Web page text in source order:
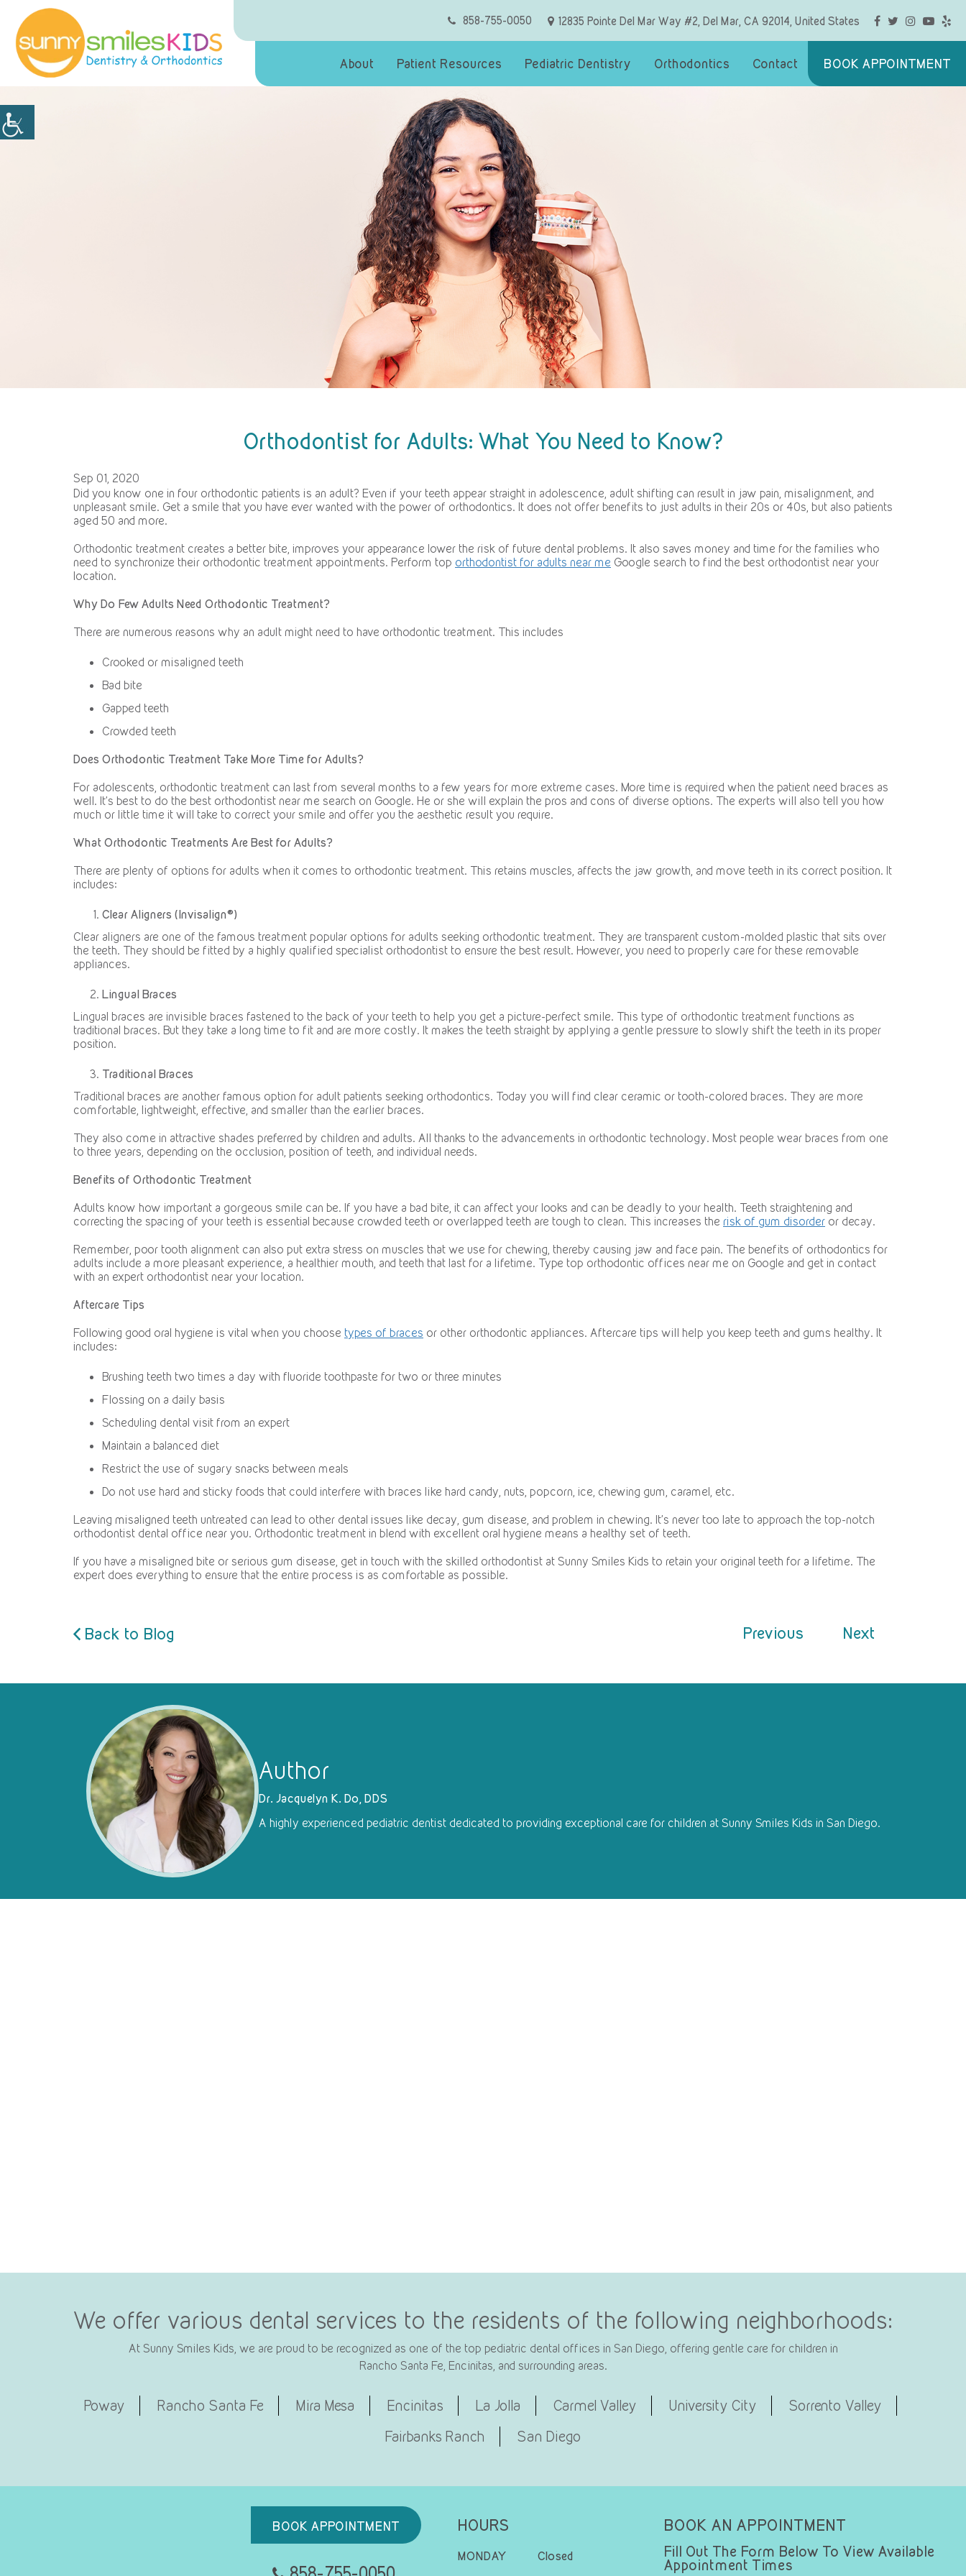
858-755-0050 12835 Pointe Del Mar Way #2, Del Mar, CA 92014, United States
About Patient Resources Pediatric Dentistry Orthodontics Contact BOOK APPOINTMENT
Orthodontist for Adults: What You Need to Know?
Sep 01, 2020
Did you know one in four orthodontic patients is an adult? Even if your teeth appear straight in adolescence, adult shifting can result in jaw pain, misalignment, and
unpleasant smile. Get a smile that you have ever wanted with the power of orthodontics. It does not offer benefits to just adults in their 20s or 40s, but also patients
aged 50 and more.
Orthodontic treatment creates a better bite, improves your appearance lower the risk of future dental problems. It also saves money and time for the families who
need to synchronize their orthodontic treatment appointments. Perform top orthodontist for adults near me Google search to find the best orthodontist near your
location.
Why Do Few Adults Need Orthodontic Treatment?
There are numerous reasons why an adult might need to have orthodontic treatment. This includes
Crooked or misaligned teeth
Bad bite
Gapped teeth
Crowded teeth
Does Orthodontic Treatment Take More Time for Adults?
For adolescents, orthodontic treatment can last from several months to a few years for more extreme cases. More time is required when the patient need braces as
well. It’s best to do the best orthodontist near me search on Google. He or she will explain the pros and cons of diverse options. The experts will also tell you how
much or little time it will take to correct your smile and offer you the aesthetic result you require.
What Orthodontic Treatments Are Best for Adults?
There are plenty of options for adults when it comes to orthodontic treatment. This retains muscles, affects the jaw growth, and move teeth in its correct position. It
includes:
Clear Aligners (Invisalign®)
Clear aligners are one of the famous treatment popular options for adults seeking orthodontic treatment. They are transparent custom-molded plastic that sits over
the teeth. They should be fitted by a highly qualified specialist orthodontist to ensure the best result. However, you need to properly care for these removable
appliances.
Lingual Braces
Lingual braces are invisible braces fastened to the back of your teeth to help you get a picture-perfect smile. This type of orthodontic treatment functions as
traditional braces. But they take a long time to fit and are more costly. It makes the teeth straight by applying a gentle pressure to slowly shift the teeth in its proper
position.
Traditional Braces
Traditional braces are another famous option for adult patients seeking orthodontics. Today you will find clear ceramic or tooth-colored braces. They are more
comfortable, lightweight, effective, and smaller than the earlier braces.
They also come in attractive shades preferred by children and adults. All thanks to the advancements in orthodontic technology. Most people wear braces from one
to three years, depending on the occlusion, position of teeth, and individual needs.
Benefits of Orthodontic Treatment
Adults know how important a gorgeous smile can be. If you have a bad bite, it can affect your looks and can be deadly to your health. Teeth straightening and
correcting the spacing of your teeth is essential because crowded teeth or overlapped teeth are tough to clean. This increases the risk of gum disorder or decay.
Remember, poor tooth alignment can also put extra stress on muscles that we use for chewing, thereby causing jaw and face pain. The benefits of orthodontics for
adults include a more pleasant experience, a healthier mouth, and teeth that last for a lifetime. Type top orthodontic offices near me on Google and get in contact
with an expert orthodontist near your location.
Aftercare Tips
Following good oral hygiene is vital when you choose types of braces or other orthodontic appliances. Aftercare tips will help you keep teeth and gums healthy. It
includes:
Brushing teeth two times a day with fluoride toothpaste for two or three minutes
Flossing on a daily basis
Scheduling dental visit from an expert
Maintain a balanced diet
Restrict the use of sugary snacks between meals
Do not use hard and sticky foods that could interfere with braces like hard candy, nuts, popcorn, ice, chewing gum, caramel, etc.
Leaving misaligned teeth untreated can lead to other dental issues like decay, gum disease, and problem in chewing. It’s never too late to approach the top-notch
orthodontist dental office near you. Orthodontic treatment in blend with excellent oral hygiene means a healthy set of teeth.
If you have a misaligned bite or serious gum disease, get in touch with the skilled orthodontist at Sunny Smiles Kids to retain your original teeth for a lifetime. The
expert does everything to ensure that the entire process is as comfortable as possible.
Back to Blog Previous Next
Author
Dr. Jacquelyn K. Do, DDS
A highly experienced pediatric dentist dedicated to providing exceptional care for children at Sunny Smiles Kids in San Diego.
We offer various dental services to the residents of the following neighborhoods:
At Sunny Smiles Kids, we are proud to be recognized as one of the top pediatric dental offices in San Diego, offering gentle care for children in
Rancho Santa Fe, Encinitas, and surrounding areas.
Poway Rancho Santa Fe Mira Mesa Encinitas La Jolla Carmel Valley University City
Sorrento Valley
Fairbanks Ranch
San Diego
BOOK AN APPOINTMENT
Fill Out The Form Below To View Available
Appointment Times
HOURS
MONDAY
Closed
BOOK APPOINTMENT